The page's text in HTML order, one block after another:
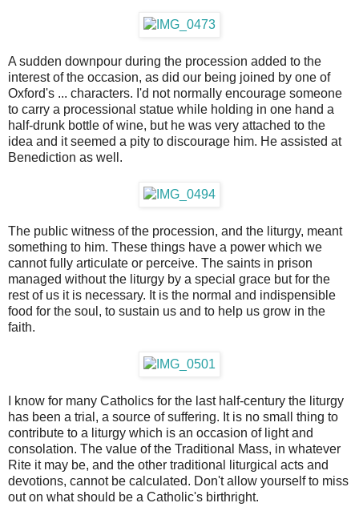
A sudden downpour during the procession added to the
interest of the occasion, as did our being joined by one of
Oxford's ... characters. I'd not normally encourage someone
to carry a processional statue while holding in one hand a
half-drunk bottle of wine, but he was very attached to the
idea and it seemed a pity to discourage him. He assisted at
Benediction as well.
The public witness of the procession, and the liturgy, meant
something to him. These things have a power which we
cannot fully articulate or perceive. The saints in prison
managed without the liturgy by a special grace but for the
rest of us it is necessary. It is the normal and indispensible
food for the soul, to sustain us and to help us grow in the
faith.
I know for many Catholics for the last half-century the liturgy
has been a trial, a source of suffering. It is no small thing to
contribute to a liturgy which is an occasion of light and
consolation. The value of the Traditional Mass, in whatever
Rite it may be, and the other traditional liturgical acts and
devotions, cannot be calculated. Don't allow yourself to miss
out on what should be a Catholic's birthright.